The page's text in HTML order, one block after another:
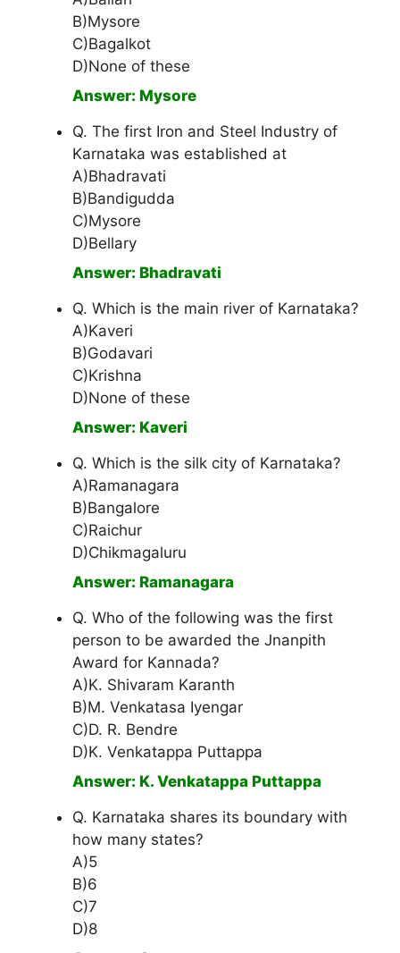
B)Mysore
C)Bagalkot
D)None of these
Answer: Mysore
Q. The first Iron and Steel Industry of
Karnataka was established at
A)Bhadravati
B)Bandigudda
C)Mysore
D)Bellary
Answer: Bhadravati
Q. Which is the main river of Karnataka?
A)Kaveri
B)Godavari
C)Krishna
D)None of these
Answer: Kaveri
Q. Which is the silk city of Karnataka?
A)Ramanagara
B)Bangalore
C)Raichur
D)Chikmagaluru
Answer: Ramanagara
Q. Who of the following was the first
person to be awarded the Jnanpith
Award for Kannada?
A)K. Shivaram Karanth
B)M. Venkatasa Iyengar
C)D. R. Bendre
D)K. Venkatappa Puttappa
Answer: K. Venkatappa Puttappa
Q. Karnataka shares its boundary with
how many states?
A)5
B)6
C)7
D)8